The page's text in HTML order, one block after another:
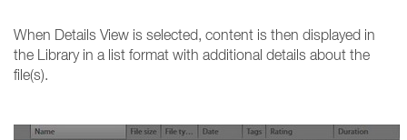
When Details View is selected, content is then displayed in
the Library in a list format with additional details about the
file(s).